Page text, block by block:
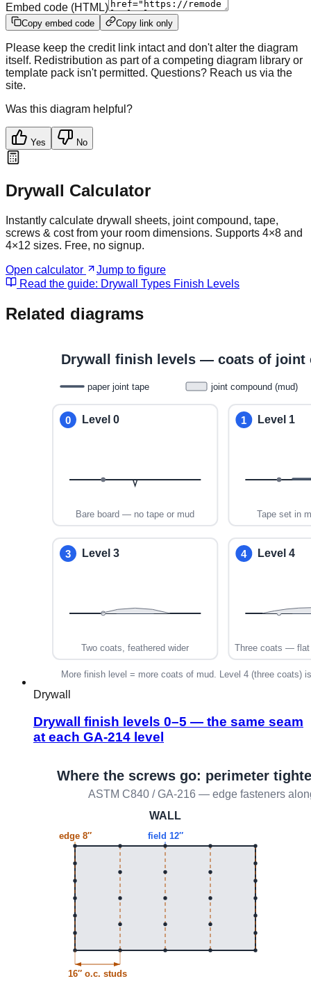
Embed code (HTML)
Copy embed code Copy link only
Please keep the credit link intact and don't alter the diagram
itself. Redistribution as part of a competing diagram library or
template pack isn't permitted. Questions? Reach us via the
site.
Was this diagram helpful?
Yes No
Drywall Calculator
Instantly calculate drywall sheets, joint compound, tape,
screws & cost from your room dimensions. Supports 4×8 and
4×12 sizes. Free, no signup.
Open calculator
Jump to figure
Read the guide: Drywall Types Finish Levels
Related diagrams
Drywall
Drywall finish levels 0–5 — the same seam
at each GA-214 level